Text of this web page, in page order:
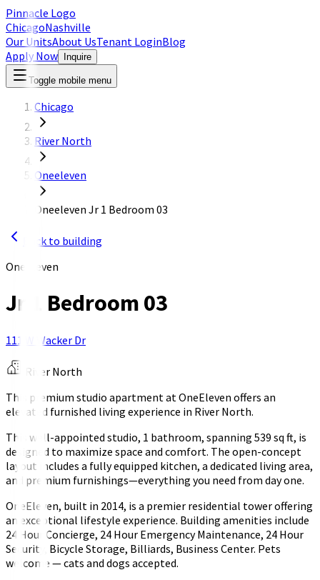
Pinnacle Logo
ChicagoNashville
Our UnitsAbout UsTenant LoginBlog
Apply Now
Inquire
Toggle mobile menu
Chicago
River North
Oneeleven
Oneeleven Jr 1 Bedroom 03
Back to building
OneEleven
Jr 1 Bedroom 03
111 W Wacker Dr
River North
This premium studio apartment at OneEleven offers an
elevated furnished living experience in River North.
This well-appointed studio, 1 bathroom, spanning 539 sq ft, is
designed to maximize space and comfort. The open-concept
layout includes a fully equipped kitchen, a dedicated living area,
and premium furnishings—everything you need from day one.
OneEleven, built in 2014, is a premier residential tower offering
an exceptional lifestyle experience. Building amenities include
24 Hour Concierge, 24 Hour Emergency Maintenance, 24 Hour
Security, Bicycle Storage, Billiards, Business Center. Pets
welcome — cats and dogs accepted.